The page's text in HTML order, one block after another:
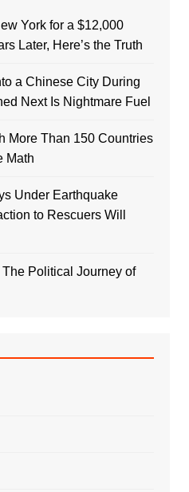
York for a $12,000
Later, Here’s the Truth
a Chinese City During
Next Is Nightmare Fuel
More Than 150 Countries
Math
Under Earthquake
to Rescuers Will
Political Journey of